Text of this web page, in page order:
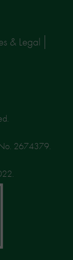
& Legal
No. 2674379.